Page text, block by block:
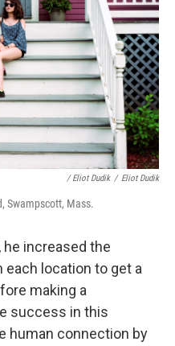
/ Eliot Dudik / Eliot Dudik
Swampscott, Mass.
increased the
location to get a
making a
success in this
human connection by